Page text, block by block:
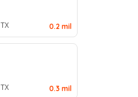
0.2 mil
0.3 mil